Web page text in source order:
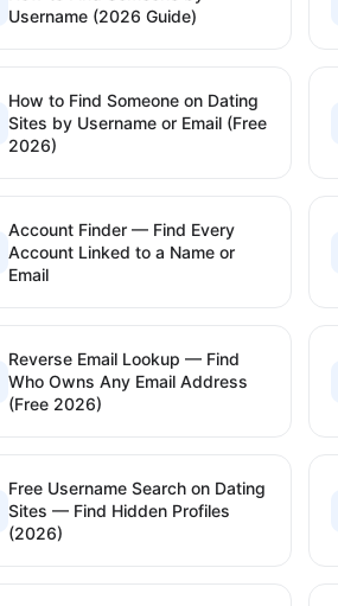
Username (2026 Guide)
How to Find Someone on Dating
Sites by Username or Email (Free
2026)
Account Finder — Find Every
Account Linked to a Name or
Email
Reverse Email Lookup — Find
Who Owns Any Email Address
(Free 2026)
Free Username Search on Dating
Sites — Find Hidden Profiles
(2026)